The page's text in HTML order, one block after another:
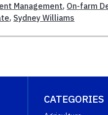
Management, On-farm
, Sydney Williams
CATEGORIES